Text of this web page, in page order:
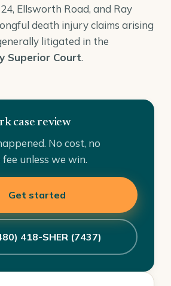
Ellsworth Road, and Ray
death injury claims arising
litigated in the
Superior Court.
case review
No cost, no
unless we win.
Get started
418-SHER (7437)